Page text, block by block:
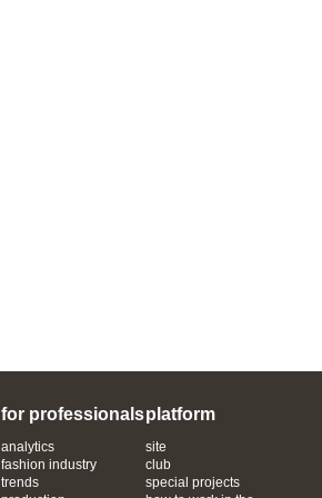
for professionals
analytics
fashion industry
trends
platform
site
club
special projects